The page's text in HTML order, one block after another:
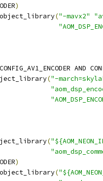
)
("-mavx2"
AND
("-
(
)
(